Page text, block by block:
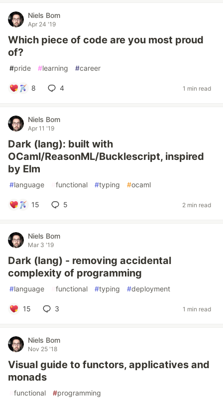
Niels Bom
Apr 24 '19
Which piece of code are you most proud
of?
#pride #learning #career
8 4 1 min read
Niels Bom
Apr 11 '19
Dark (lang): built with
OCaml/ReasonML/Bucklescript, inspired
by Elm
#language functional #typing #ocaml
15 5 2 min read
Niels Bom
Mar 3 '19
Dark (lang) - removing accidental
complexity of programming
#language functional #typing #deployment
15 3 1 min read
Niels Bom
Nov 25 '18
Visual guide to functors, applicatives and
monads
functional #programming